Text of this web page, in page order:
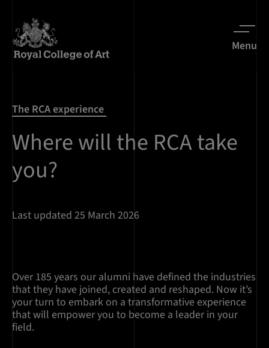
Menu
The RCA experience
Where will the RCA take
you?
Last updated 25 March 2026
Over 185 years our alumni have defined the industries
that they have joined, created and reshaped. Now it’s
your turn to embark on a transformative experience
that will empower you to become a leader in your
field.